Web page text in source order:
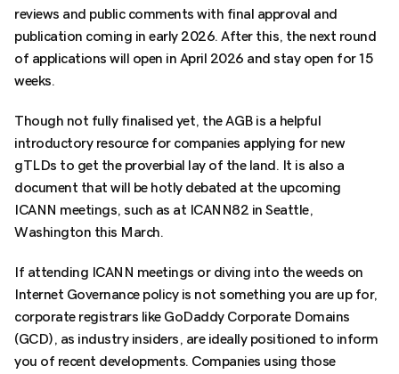
reviews and public comments with final approval and
publication coming in early 2026. After this, the next round
of applications will open in April 2026 and stay open for 15
weeks.
Though not fully finalised yet, the AGB is a helpful
introductory resource for companies applying for new
gTLDs to get the proverbial lay of the land. It is also a
document that will be hotly debated at the upcoming
ICANN meetings, such as at ICANN82 in Seattle,
Washington this March.
If attending ICANN meetings or diving into the weeds on
Internet Governance policy is not something you are up for,
corporate registrars like GoDaddy Corporate Domains
(GCD), as industry insiders, are ideally positioned to inform
you of recent developments. Companies using those